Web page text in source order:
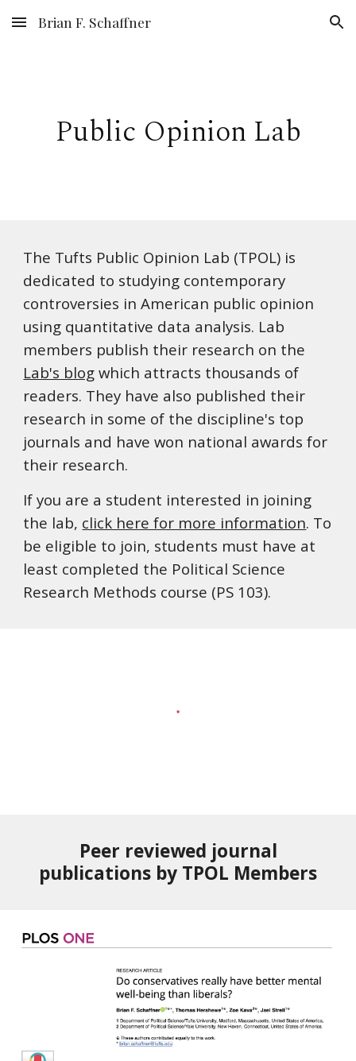
Skip to main content Skip to navigation
Brian F. Schaffner
Public Opinion Lab
The Tufts Public Opinion Lab (TPOL) is
dedicated to studying contemporary
controversies in American public opinion
using quantitative data analysis. Lab
members publish their research on the
Lab's blog which attracts thousands of
readers. They have also published their
research in some of the discipline's top
journals and have won national awards for
their research.
If you are a student interested in joining
the lab, click here for more information. To
be eligible to join, students must have at
least completed the Political Science
Research Methods course (PS 103).
Peer reviewed journal
publications by TPOL Members